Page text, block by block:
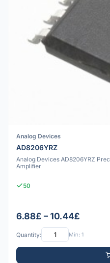
Analog Devices
AD8206YRZ
Analog Devices AD8206YRZ
Amplifier
50
6.88£ – 10.44£
Quantity: Min: 1